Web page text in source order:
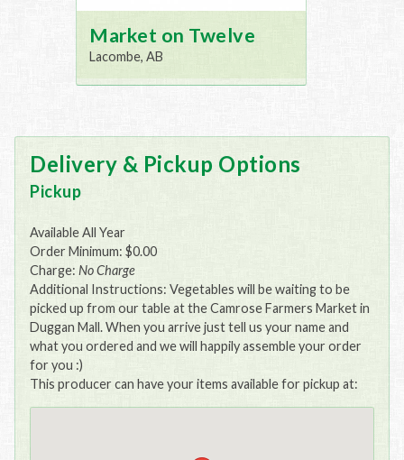
Market on Twelve
Lacombe, AB
Delivery & Pickup Options
Pickup
Available All Year
Order Minimum: $0.00
Charge: No Charge
Additional Instructions: Vegetables will be waiting to be
picked up from our table at the Camrose Farmers Market in
Duggan Mall. When you arrive just tell us your name and
what you ordered and we will happily assemble your order
for you :)
This producer can have your items available for pickup at: